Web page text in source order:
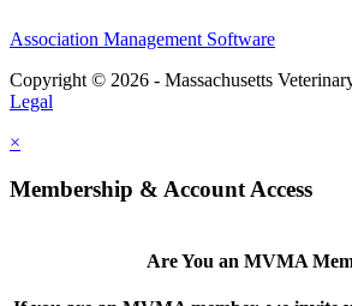
Association Management Software
Copyright © 2026 - Massachusetts
Legal
×
Membership & Account Access
Are You an MVMA